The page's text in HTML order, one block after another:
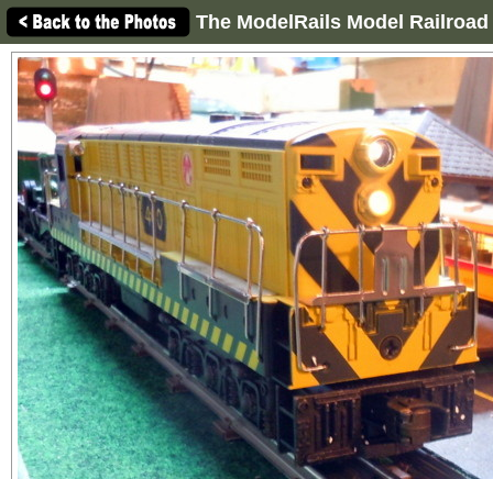
The ModelRails Model